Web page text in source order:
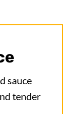
sauce
tender